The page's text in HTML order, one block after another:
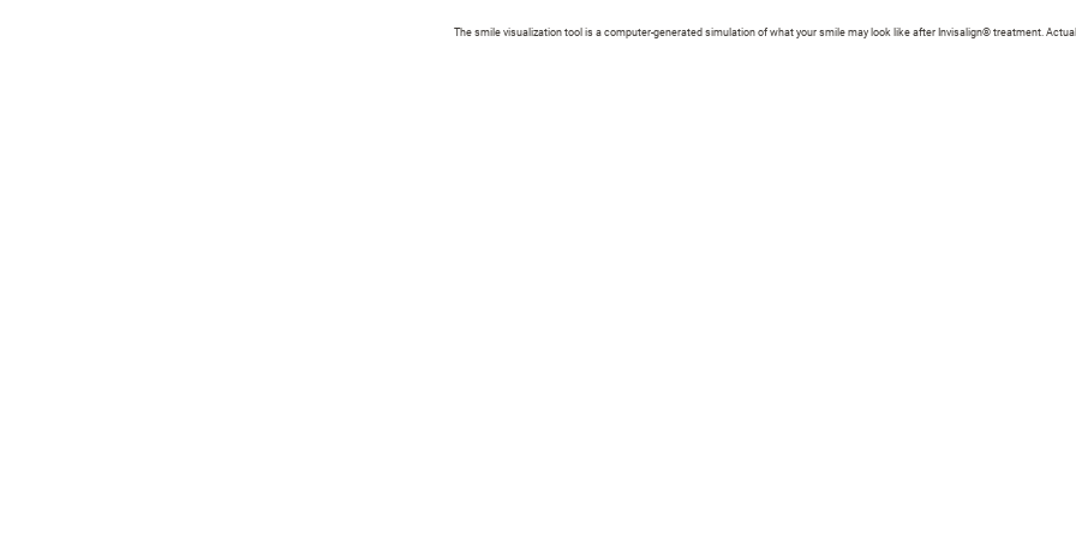
The smile visualization tool is a computer-generated simulation of what your smile may look like after Invisalign® treatment.